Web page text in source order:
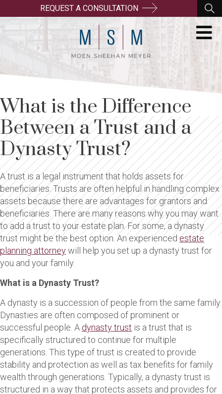
REQUEST A CONSULTATION
What is the Difference
Between a Trust and a
Dynasty Trust?
A trust is a legal instrument that holds assets for
beneficiaries. Trusts are often helpful in handling complex
assets because there are advantages for grantors and
beneficiaries. There are many reasons why you may want
to add a trust to your estate plan. For some, a dynasty
trust might be the best option. An experienced estate
planning attorneywill help you set up a dynasty trust for
you and your family.
What is a Dynasty Trust?
A dynasty is a succession of people from the same family.
Dynasties are often composed of prominent or
successful people. A dynasty trust is a trust that is
specifically structured to continue for multiple
generations. This type of trust is created to provide
stability and protection as well as tax benefits for family
wealth through generations. Typically, a dynasty trust is
structured in a way that protects assets and provides for